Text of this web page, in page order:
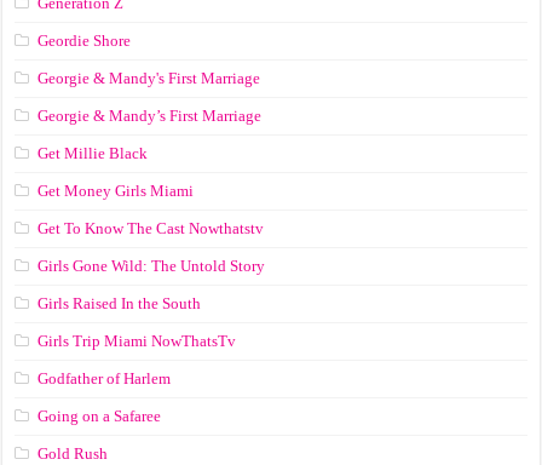
Geordie Shore
Georgie & Mandy's First Marriage
Georgie & Mandy’s First Marriage
Get Millie Black
Get Money Girls Miami
Get To Know The Cast Nowthatstv
Girls Gone Wild: The Untold Story
Girls Raised In the South
Girls Trip Miami NowThatsTv
Godfather of Harlem
Going on a Safaree
Gold Rush